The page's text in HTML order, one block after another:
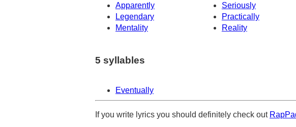
Apparently
Seriously
Legendary
Practically
Mentality
Reality
5 syllables
Eventually
If you write lyrics you should definitely check out